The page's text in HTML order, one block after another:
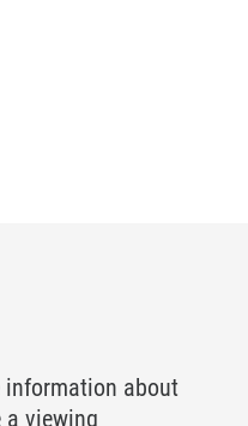
information about
a viewing